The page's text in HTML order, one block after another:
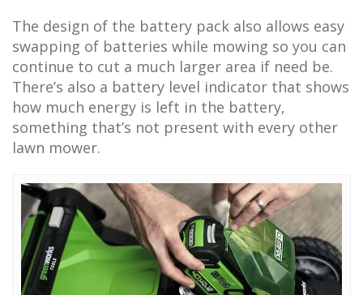
The design of the battery pack also allows easy
swapping of batteries while mowing so you can
continue to cut a much larger area if need be.
There’s also a battery level indicator that shows
how much energy is left in the battery,
something that’s not present with every other
lawn mower.